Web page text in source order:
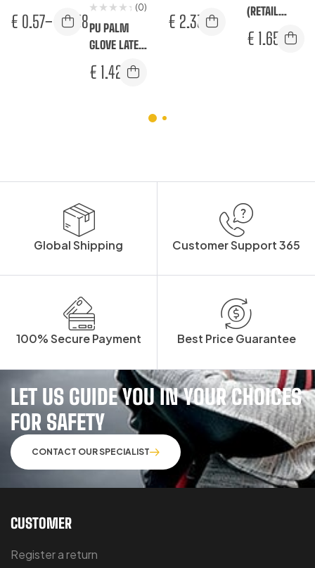
GLOVE
€ 0.57– 0.58
(0)
PU PALM
GLOVE LATEX
FREE (RETAIL
PACK)
€ 1.42
– LATEX
€ 2.33
(RETAIL
PACK)
€ 1.65
Global Shipping Customer Support 365
100% Secure Payment Best Price Guarantee
LET US GUIDE YOU IN YOUR CHOICES
FOR SAFETY
CONTACT OUR SPECIALIST
CUSTOMER
Register a return